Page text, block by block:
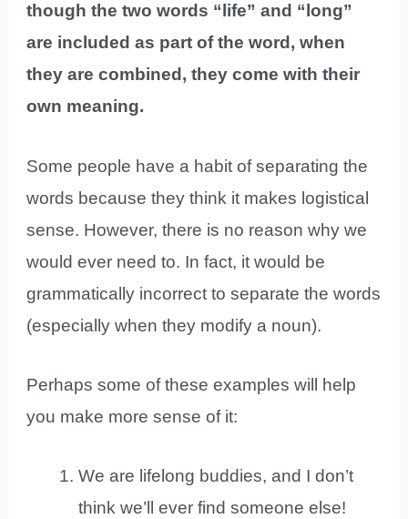
though the two words “life” and “long”
are included as part of the word, when
they are combined, they come with their
own meaning.
Some people have a habit of separating the
words because they think it makes logistical
sense. However, there is no reason why we
would ever need to. In fact, it would be
grammatically incorrect to separate the words
(especially when they modify a noun).
Perhaps some of these examples will help
you make more sense of it:
We are lifelong buddies, and I don’t
think we’ll ever find someone else!